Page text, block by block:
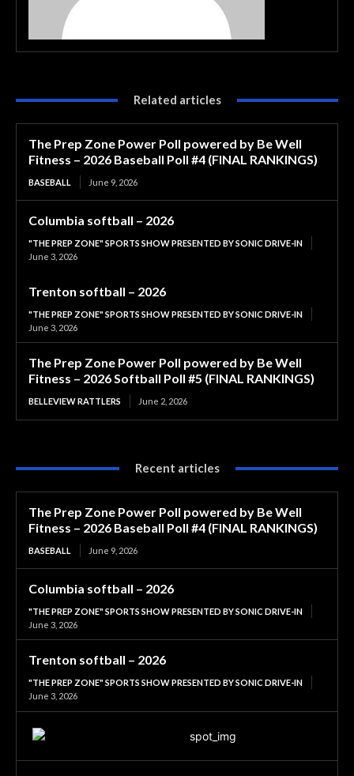
Related articles
The Prep Zone Power Poll powered by Be Well
Fitness – 2026 Baseball Poll #4 (FINAL RANKINGS)
BASEBALL June 9, 2026
Columbia softball – 2026
"THE PREP ZONE" SPORTS SHOW PRESENTED BY SONIC DRIVE-IN
June 3, 2026
Trenton softball – 2026
"THE PREP ZONE" SPORTS SHOW PRESENTED BY SONIC DRIVE-IN
June 3, 2026
The Prep Zone Power Poll powered by Be Well
Fitness – 2026 Softball Poll #5 (FINAL RANKINGS)
BELLEVIEW RATTLERS June 2, 2026
Recent articles
The Prep Zone Power Poll powered by Be Well
Fitness – 2026 Baseball Poll #4 (FINAL RANKINGS)
BASEBALL June 9, 2026
Columbia softball – 2026
"THE PREP ZONE" SPORTS SHOW PRESENTED BY SONIC DRIVE-IN
June 3, 2026
Trenton softball – 2026
"THE PREP ZONE" SPORTS SHOW PRESENTED BY SONIC DRIVE-IN
June 3, 2026